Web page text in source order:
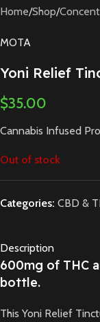
Home/Shop/
MOTA
Yoni Relief
$35.00
Cannabis Infused
Out of stock
Categories: CBD &
Description
600mg of THC
bottle.
This Yoni Relief